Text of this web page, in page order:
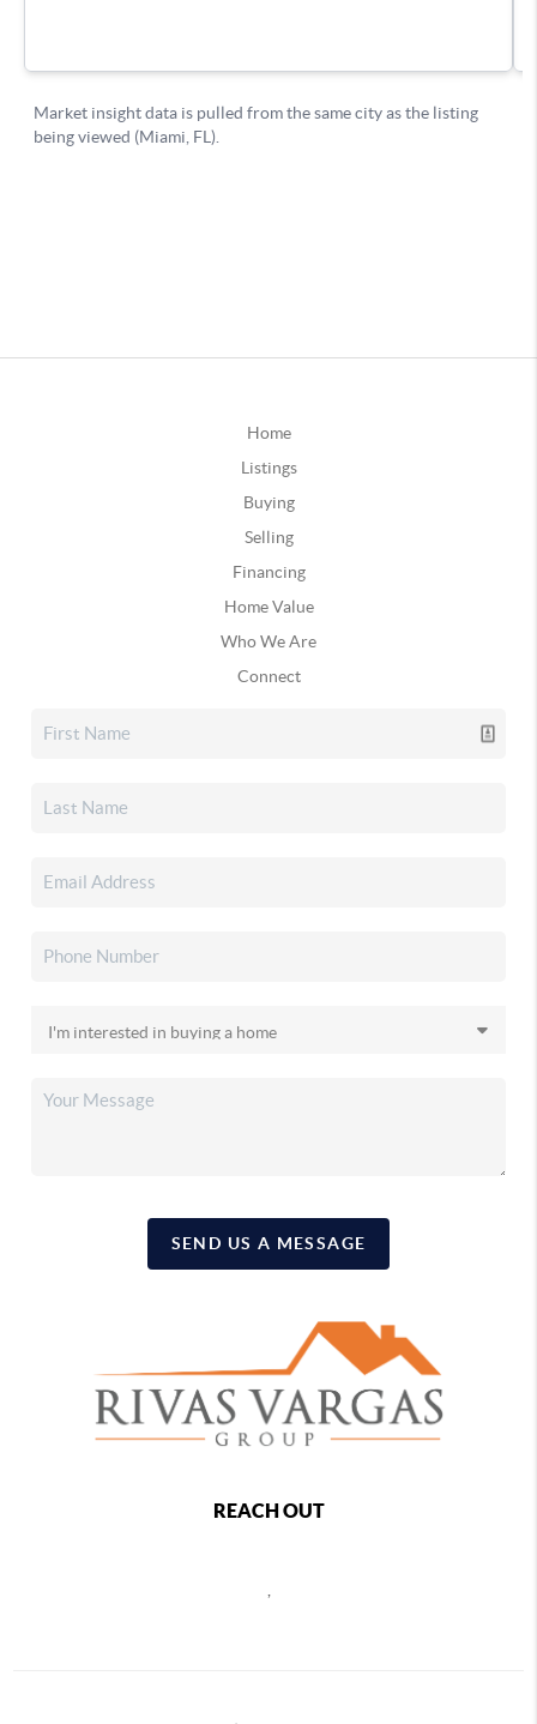
Home
Listings
Buying
Selling
Financing
Home Value
Who We Are
Connect
SEND US A MESSAGE
REACH OUT
,